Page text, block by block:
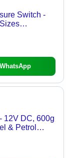
Switch -
WhatsApp
12V DC, 600g
& Petrol